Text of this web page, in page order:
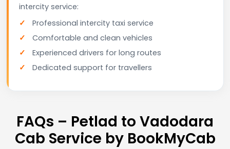
intercity service:
Professional intercity taxi service
Comfortable and clean vehicles
Experienced drivers for long routes
Dedicated support for travellers
FAQs – Petlad to Vadodara
Cab Service by BookMyCab